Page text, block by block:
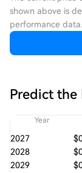
shown above is
performance data.
Predict the
Year
2027
2028
2029